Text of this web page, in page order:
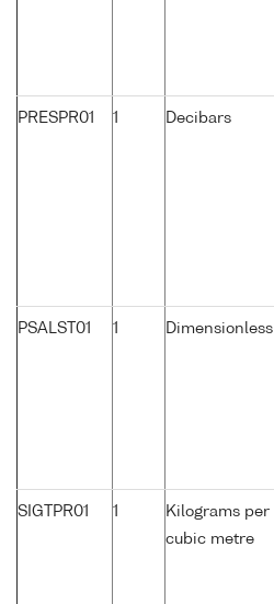
PRESPR01 1 Decibars
PSALST01 1 Dimensionless
SIGTPR01 1
Kilograms per
cubic metre